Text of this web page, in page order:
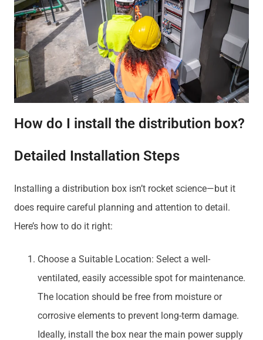
How do I install the distribution box?
Detailed Installation Steps
Installing a distribution box isn’t rocket science—but it
does require careful planning and attention to detail.
Here’s how to do it right:
Choose a Suitable Location: Select a well-
ventilated, easily accessible spot for maintenance.
The location should be free from moisture or
corrosive elements to prevent long-term damage.
Ideally, install the box near the main power supply